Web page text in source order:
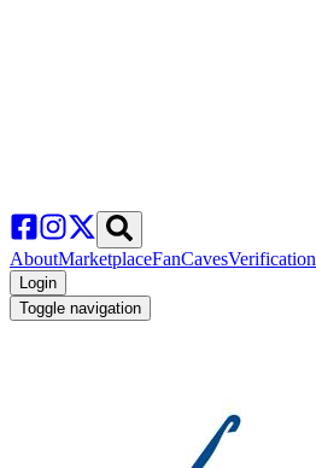
AboutMarketplaceFanCavesVerification
Login
Toggle navigation